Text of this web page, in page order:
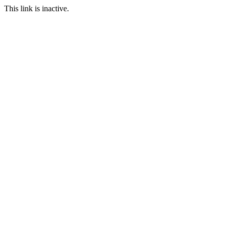
This link is inactive.